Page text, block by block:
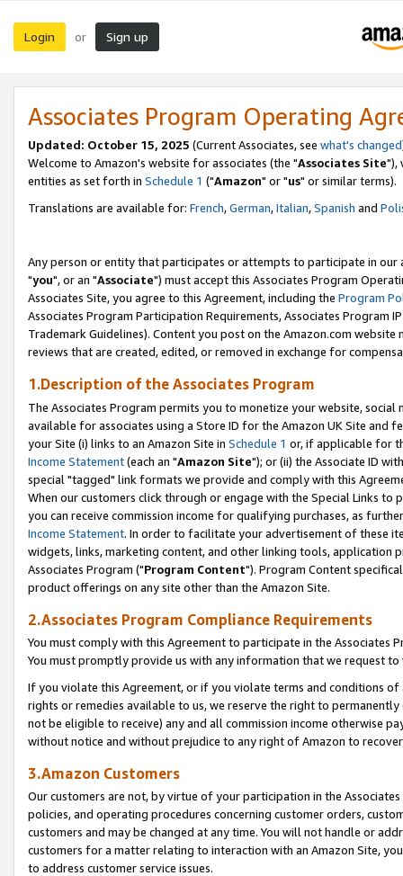
Login or Sign up
Associates Program Operating
Updated: October 15, 2025 (Current Associates, see what's changed
Welcome to Amazon's website for associates (the "Associates Site"),
entities as set forth in Schedule 1 ("Amazon" or "us" or similar terms).
Translations are available for: French,German,Italian,Spanish and
Any person or entity that participates or attempts to participate in our
"you", or an "Associate") must accept this Associates Program
Associates Site, you agree to this Agreement, including the Program
Associates Program Participation Requirements, Associates Program
Trademark Guidelines). Content you post on the Amazon.com
reviews that are created, edited, or removed in exchange for
1.Description of the Associates Program
The Associates Program permits you to monetize your website,
available for associates using a Store ID for the Amazon UK Site and
your Site (i) links to an Amazon Site in Schedule 1 or, if applicable for
Income Statement(each an "Amazon Site"); or (ii) the Associate ID
special "tagged" link formats we provide and comply with this
When our customers click through or engage with the Special Links
you can receive commission income for qualifying purchases, as
Income Statement. In order to facilitate your advertisement of these
widgets, links, marketing content, and other linking tools, application
Associates Program ("Program Content"). Program Content
product offerings on any site other than the Amazon Site.
2.Associates Program Compliance Requirements
You must comply with this Agreement to participate in the Associates
You must promptly provide us with any information that we request
If you violate this Agreement, or if you violate terms and conditions
rights or remedies available to us, we reserve the right to
not be eligible to receive) any and all commission income otherwise
without notice and without prejudice to any right of Amazon to
3.Amazon Customers
Our customers are not, by virtue of your participation in the
policies, and operating procedures concerning customer orders,
customers and may be changed at any time. You will not handle or
customers for a matter relating to interaction with an Amazon Site,
to address customer service issues.